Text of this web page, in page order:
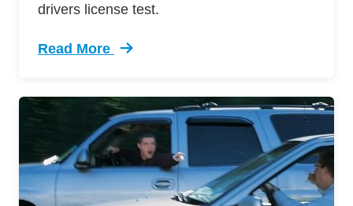
drivers license test.
Read More
Trending 12 Tips Pass Your Dmv Behind